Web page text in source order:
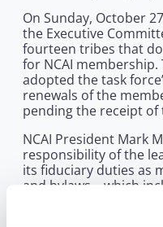
On Sunday, October
the Executive
fourteen tribes that
for NCAI
adopted the task
renewals of the
pending the receipt
NCAI President Mark
responsibility of the
its fiduciary duties as
and bylaws – which
our membership
forward to the task